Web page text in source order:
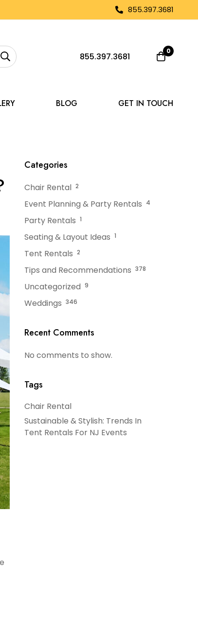
855.397.3681
855.397.3681 0
BLOG GET IN TOUCH
Categories
Chair Rental 2
Event Planning & Party Rentals 4
Party Rentals 1
Seating & Layout Ideas 1
Tent Rentals 2
Tips and Recommendations 378
Uncategorized 9
Weddings 346
Recent Comments
No comments to show.
Tags
Chair Rental
Sustainable & Stylish: Trends In
Tent Rentals For NJ Events